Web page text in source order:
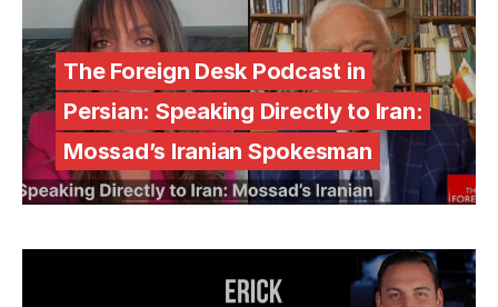
The Foreign Desk Podcast in
Persian: Speaking Directly to Iran:
Mossad’s Iranian Spokesman